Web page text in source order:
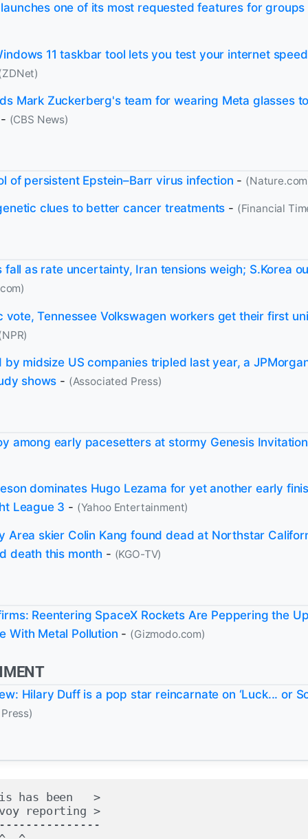
one of its most requested features for groups
11 taskbar tool lets you test your internet
Mark Zuckerberg's team for wearing Meta glasses
(CBS News)
of persistent Epstein–Barr virus infection -
clues to better cancer treatments - (Financial
fall as rate uncertainty, Iran tensions weigh; S.Korea
vote, Tennessee Volkswagen workers get their first
by midsize US companies tripled last year, a
shows - (Associated Press)
among early pacesetters at stormy Genesis
dominates Hugo Lezama for yet another early
League 3 - (Yahoo Entertainment)
Area skier Colin Kang found dead at Northstar
death this month - (KGO-TV)
Reentering SpaceX Rockets Are Peppering the
With Metal Pollution - (Gizmodo.com)
Hilary Duff is a pop star reincarnate on ‘Luck... or
has been   >
reporting >